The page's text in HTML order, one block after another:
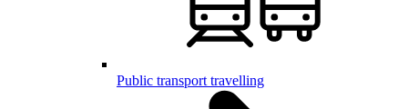
Public transport travelling